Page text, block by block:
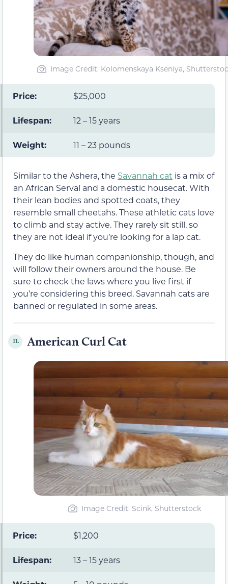
Image Credit: Kolomenskaya Kseniya,
Price: $25,000
Lifespan: 12 – 15 years
Weight: 11 – 23 pounds
Similar to the Ashera, the Savannah cat is a mix of
an African Serval and a domestic housecat. With
their lean bodies and spotted coats, they
resemble small cheetahs. These athletic cats love
to climb and stay active. They rarely sit still, so
they are not ideal if you’re looking for a lap cat.
They do like human companionship, though, and
will follow their owners around the house. Be
sure to check the laws where you live first if
you’re considering this breed. Savannah cats are
banned or regulated in some areas.
11. American Curl Cat
Image Credit: Scink, Shutterstock
Price: $1,200
Lifespan: 13 – 15 years